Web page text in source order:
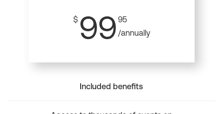
$ 99 95
/annually
Included benefits